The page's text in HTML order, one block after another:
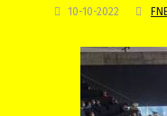
10-10-2022